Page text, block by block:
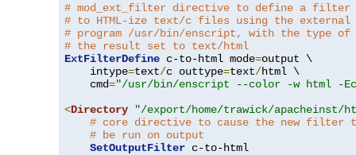
# mod_ext_filter directive to define a filter
# to HTML-ize text/c files using the external
# program /usr/bin/enscript, with the type of
# the result set to text/html
ExtFilterDefine c-to-html mode=output \
    intype
=text/c outtype=text/html \
    cmd
="/usr/bin/enscript --color -w html -
<Directory
"/export/home/trawick/apacheinst/
# core directive to cause the new filter
# be run on output
SetOutputFilter c-to-html